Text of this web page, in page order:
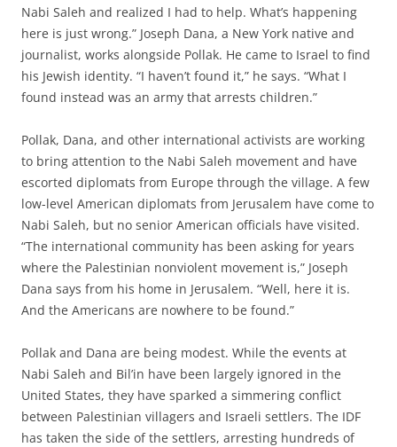
Nabi Saleh and realized I had to help. What’s happening
here is just wrong.” Joseph Dana, a New York native and
journalist, works alongside Pollak. He came to Israel to find
his Jewish identity. “I haven’t found it,” he says. “What I
found instead was an army that arrests children.”
Pollak, Dana, and other international activists are working
to bring attention to the Nabi Saleh movement and have
escorted diplomats from Europe through the village. A few
low-level American diplomats from Jerusalem have come to
Nabi Saleh, but no senior American officials have visited.
“The international community has been asking for years
where the Palestinian nonviolent movement is,” Joseph
Dana says from his home in Jerusalem. “Well, here it is.
And the Americans are nowhere to be found.”
Pollak and Dana are being modest. While the events at
Nabi Saleh and Bil’in have been largely ignored in the
United States, they have sparked a simmering conflict
between Palestinian villagers and Israeli settlers. The IDF
has taken the side of the settlers, arresting hundreds of